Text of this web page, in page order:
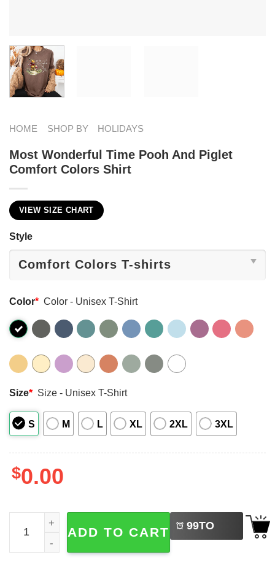
HOME SHOP BY HOLIDAYS
Most Wonderful Time Pooh And Piglet
Comfort Colors Shirt
VIEW SIZE CHART
Style
Color* Color - Unisex T-Shirt
Size* Size - Unisex T-Shirt
S M L XL 2XL 3XL
$0.00
Most Wonderful Time Pooh And Piglet Comfort Colors
ADD TO CART 99TO
BUY